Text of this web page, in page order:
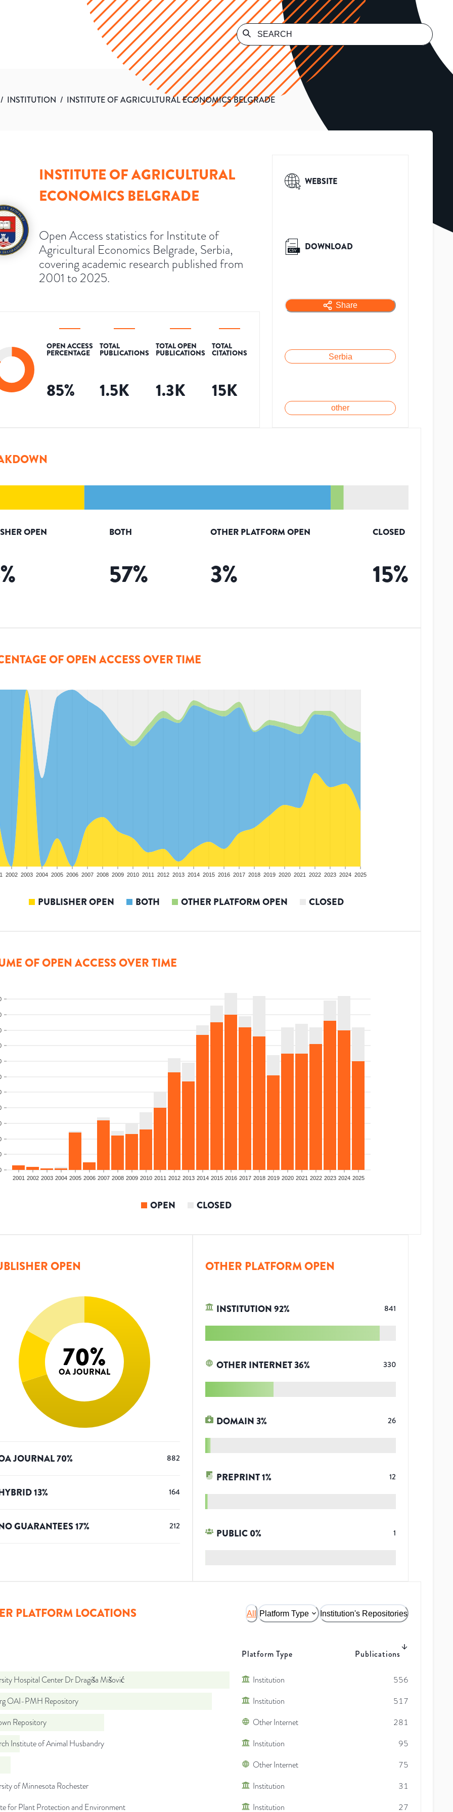
/ INSTITUTION / INSTITUTE OF AGRICULTURAL ECONOMICS BELGRADE
INSTITUTE OF AGRICULTURAL
ECONOMICS BELGRADE
Open Access statistics for Institute of
Agricultural Economics Belgrade, Serbia,
covering academic research published from
2001 to 2025.
OPEN ACCESS
PERCENTAGE
85%
TOTAL
PUBLICATIONS
1.5K
TOTAL OPEN
PUBLICATIONS
1.3K
TOTAL
CITATIONS
15K
WEBSITE
DOWNLOAD
Share
Serbia
other
OPEN
%
BOTH
57%
OTHER PLATFORM OPEN
3%
CLOSED
15%
OF OPEN ACCESS OVER TIME
2002 2003 2004 2005 2006 2007 2008 2009 2010 2011 2012 2013 2014 2015 2016 2017 2018 2019 2020 2021 2022 2023 2024 2025
PUBLISHER OPEN BOTH OTHER PLATFORM OPEN CLOSED
OF OPEN ACCESS OVER TIME
2001 2002 2003 2004 2005 2006 2007 2008 2009 2010 2011 2012 2013 2014 2015 2016 2017 2018 2019 2020 2021 2022 2023 2024 2025
OPEN CLOSED
OPEN
70%
OA JOURNAL
JOURNAL70% 882
13% 164
GUARANTEES17% 212
OTHER PLATFORM OPEN
INSTITUTION92% 841
OTHER INTERNET36% 330
DOMAIN3% 26
PREPRINT1% 12
PUBLIC 0% 1
PLATFORM LOCATIONS All Platform Type Institution's Repositories
Platform Type Publications
Hospital Center Dr Dragiša Mišović Institution
556
OAI-PMH Repository
Institution
517
Repository
Other Internet
281
Institute of Animal Husbandry
Institution
95
Other Internet
75
of Minnesota Rochester
Institution
31
for Plant Protection and Environment
Institution 27